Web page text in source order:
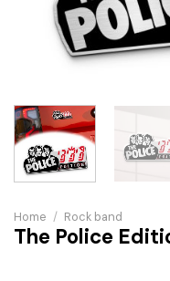
Home / Rock band
The Police